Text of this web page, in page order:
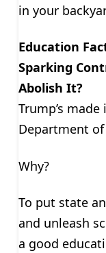
in your
Education
Sparking
Abolish It?
Trump’s
Department
Why?
To put state
and unleash
a good